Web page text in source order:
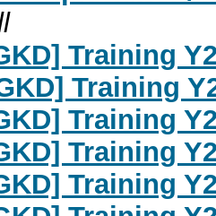
Training
Training
Training
Training
Training